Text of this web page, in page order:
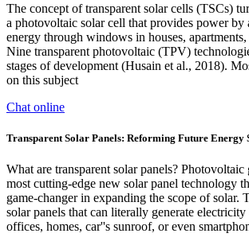
The concept of transparent solar cells (TSCs)
a photovoltaic solar cell that provides power by
energy through windows in houses,
Nine transparent photovoltaic (TPV)
stages of development (Husain et al., 2018).
on this subject
Chat online
Transparent Solar Panels: Reforming Future Energy
What are transparent solar panels?
most cutting-edge new solar panel technology
game-changer in expanding the scope of solar.
solar panels that can literally generate
offices, homes, car''s sunroof, or even